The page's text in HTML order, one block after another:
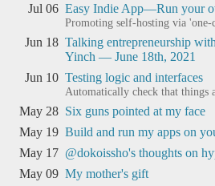
Jul 06 Easy Indie App—Run your
Promoting self-hosting via 'one-
Jun 18 Talking entrepreneurship
Yinch — June 18th, 2021
Jun 10 Testing logic and interfaces
Automatically check that things
May 28 Six guns pointed at my face
May 19 Build and run my apps on
May 17 @dokoissho's thoughts on
May 09 My mother's gift